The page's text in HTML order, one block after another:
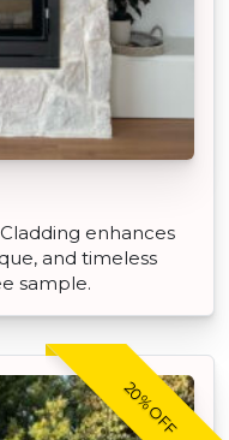
enhances
and timeless
sample.
20% OFF